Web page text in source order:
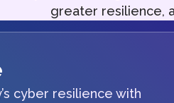
greater resilience,
cyber resilience with